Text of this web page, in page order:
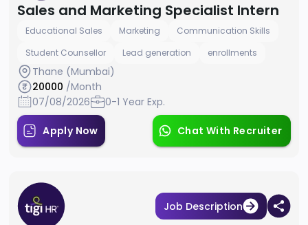
Sales and Marketing Specialist Intern
Educational Sales Marketing
Communication Skills
Student Counsellor
Lead generation enrollments
Thane (Mumbai)
20000 /Month
07/08/2026
0-1 Year Exp.
Apply Now Chat With Recruiter
Job Description